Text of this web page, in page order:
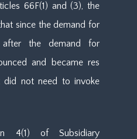
66F(1) and (3), the
since the demand for
the demand for
and became res
did not need to invoke
4(1) of Subsidiary